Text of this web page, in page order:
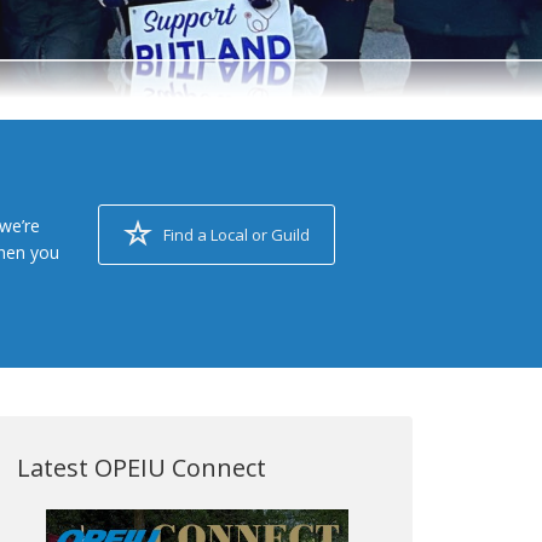
you
Find a Local or Guild
Latest OPEIU Connect